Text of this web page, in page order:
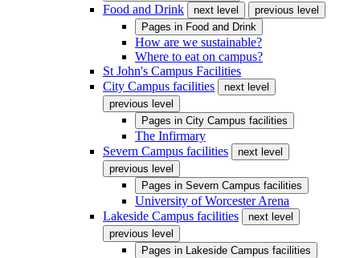
Food and Drink next level
previous level
Pages in Food and Drink
How are we sustainable?
Where to eat on campus?
St John's Campus Facilities
City Campus facilities
next level
previous level
Pages in City Campus facilities
The Infirmary
Severn Campus facilities
next level
previous level
Pages in Severn Campus facilities
University of Worcester Arena
Lakeside Campus facilities
next level
previous level
Pages in Lakeside Campus facilities